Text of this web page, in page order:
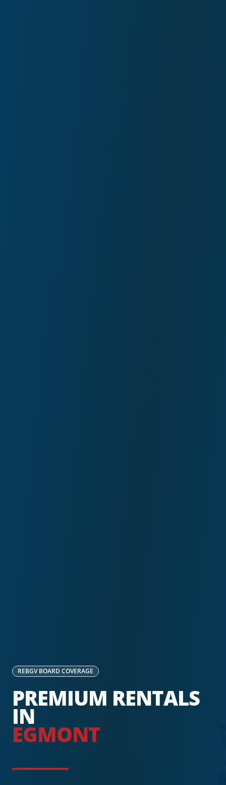
REBGVBOARD COVERAGE
PREMIUM RENTALS
IN
EGMONT